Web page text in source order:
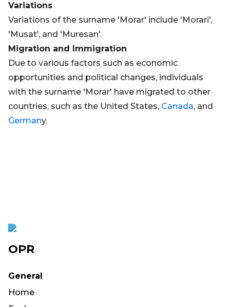
Variations
Variations of the surname 'Morar' include 'Morari',
'Musat', and 'Muresan'.
Migration and Immigration
Due to various factors such as economic
opportunities and political changes, individuals
with the surname 'Morar' have migrated to other
countries, such as the United States, Canada, and
Germany.
OPR
General
Home